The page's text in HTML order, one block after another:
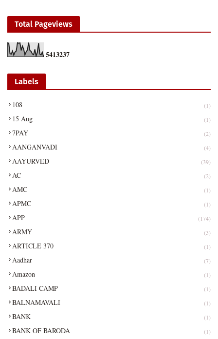
Total Pageviews
5413237
Labels
108 (1)
15 Aug (1)
7PAY (2)
AANGANVADI (4)
AAYURVED (39)
AC (2)
AMC (1)
APMC (1)
APP (174)
ARMY (3)
ARTICLE 370 (1)
Aadhar (7)
Amazon (1)
BADALI CAMP (1)
BALNAMAVALI (1)
BANK (1)
BANK OF BARODA (1)